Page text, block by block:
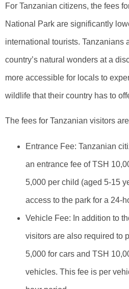
For Tanzanian citizens, the fees
National Park are significantly
international tourists. Tanzanians
country’s natural wonders at a
more accessible for locals to
wildlife that their country has to
The fees for Tanzanian visitors
Entrance Fee: Tanzanian
an entrance fee of TSH
5,000 per child (aged 5-15
access to the park for a 24-
Vehicle Fee: In addition to
visitors are also required to
5,000 for cars and TSH
vehicles. This fee is per